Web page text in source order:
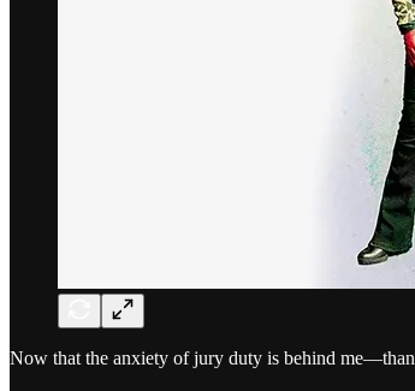
Now that the anxiety of jury duty is behind